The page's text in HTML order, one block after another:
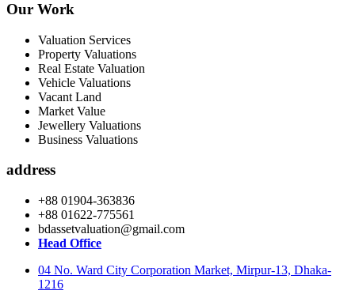
Our Work
Valuation Services
Property Valuations
Real Estate Valuation
Vehicle Valuations
Vacant Land
Market Value
Jewellery Valuations
Business Valuations
address
+88 01904-363836
+88 01622-775561
bdassetvaluation@gmail.com
Head Office
04 No. Ward City Corporation Market, Mirpur-13, Dhaka-
1216